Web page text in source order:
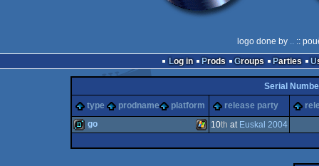
logo done by .. ::
Log in
Prods Groups Parties
Serial
type
prodname platform release party
go 10th at Euskal 2004